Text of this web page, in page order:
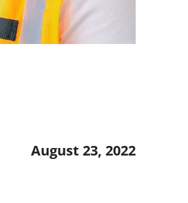
August 23, 2022